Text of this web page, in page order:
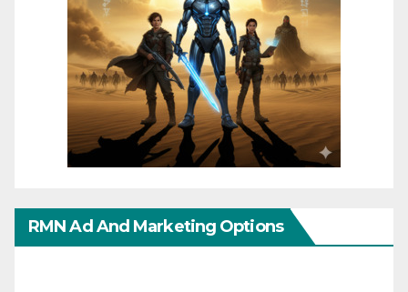
RMN Ad And Marketing Options